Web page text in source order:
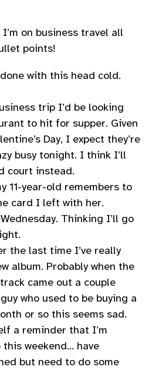
on business travel all
points!
with this head cold.
trip I’d be looking
to hit for supper. Given
Day, I expect they’re
busy tonight. I think I’ll
court instead.
11-year-old remembers to
card I left with her.
Thinking I’ll go
the last time I’ve really
album. Probably when the
came out a couple
who used to be buying a
or so this seems sad.
a reminder that I’m
weekend… have
but need to do some